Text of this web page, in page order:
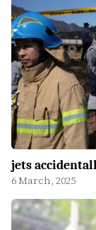
jets
6 March, 2025